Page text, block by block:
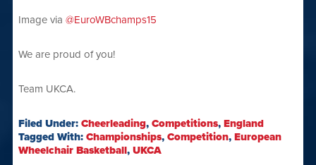
Image via @EuroWBchamps15
We are proud of you!
Team UKCA.
Filed Under: Cheerleading, Competitions, England
Tagged With: Championships, Competition, European
Wheelchair Basketball, UKCA